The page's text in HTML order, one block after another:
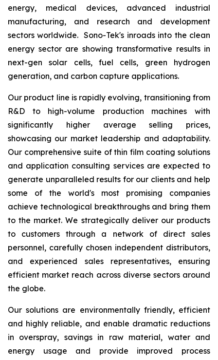
energy, medical devices, advanced industrial
manufacturing, and research and development
sectors worldwide. Sono-Tek's inroads into the clean
energy sector are showing transformative results in
next-gen solar cells, fuel cells, green hydrogen
generation, and carbon capture applications.
Our product line is rapidly evolving, transitioning from
R&D to high-volume production machines with
significantly higher average selling prices,
showcasing our market leadership and adaptability.
Our comprehensive suite of thin film coating solutions
and application consulting services are expected to
generate unparalleled results for our clients and help
some of the world's most promising companies
achieve technological breakthroughs and bring them
to the market. We strategically deliver our products
to customers through a network of direct sales
personnel, carefully chosen independent distributors,
and experienced sales representatives, ensuring
efficient market reach across diverse sectors around
the globe.
Our solutions are environmentally friendly, efficient
and highly reliable, and enable dramatic reductions
in overspray, savings in raw material, water and
energy usage and provide improved process